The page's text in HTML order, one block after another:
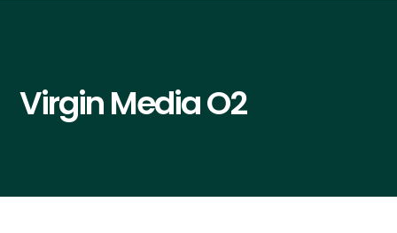
Virgin Media O2